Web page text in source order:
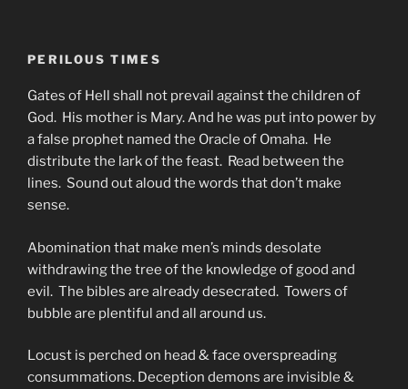
PERILOUS TIMES
Gates of Hell shall not prevail against the children of
God. His mother is Mary. And he was put into power by
a false prophet named the Oracle of Omaha. He
distribute the lark of the feast. Read between the
lines. Sound out aloud the words that don’t make
sense.
Abomination that make men’s minds desolate
withdrawing the tree of the knowledge of good and
evil. The bibles are already desecrated. Towers of
bubble are plentiful and all around us.
Locust is perched on head & face overspreading
consummations. Deception demons are invisible &